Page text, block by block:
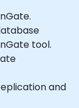
tool.
and